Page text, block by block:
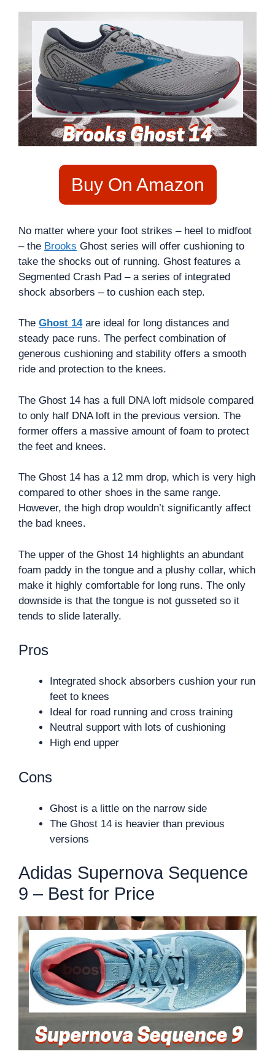
Buy On Amazon
No matter where your foot strikes – heel to midfoot
– the Brooks Ghost series will offer cushioning to
take the shocks out of running. Ghost features a
Segmented Crash Pad – a series of integrated
shock absorbers – to cushion each step.
The Ghost 14are ideal for long distances and
steady pace runs. The perfect combination of
generous cushioning and stability offers a smooth
ride and protection to the knees.
The Ghost 14 has a full DNA loft midsole compared
to only half DNA loft in the previous version. The
former offers a massive amount of foam to protect
the feet and knees.
The Ghost 14 has a 12 mm drop, which is very high
compared to other shoes in the same range.
However, the high drop wouldn’t significantly affect
the bad knees.
The upper of the Ghost 14 highlights an abundant
foam paddy in the tongue and a plushy collar, which
make it highly comfortable for long runs. The only
downside is that the tongue is not gusseted so it
tends to slide laterally.
Pros
Integrated shock absorbers cushion your run
feet to knees
Ideal for road running and cross training
Neutral support with lots of cushioning
High end upper
Cons
Ghost is a little on the narrow side
The Ghost 14 is heavier than previous
versions
Adidas Supernova Sequence
9 – Best for Price